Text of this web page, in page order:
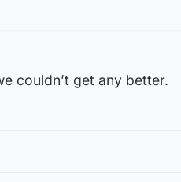
couldn’t get any better.